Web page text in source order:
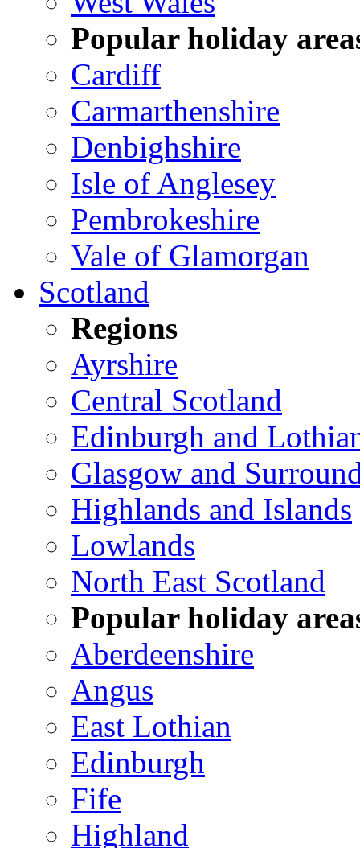
Popular holiday
Cardiff
Carmarthenshire
Denbighshire
Isle of Anglesey
Pembrokeshire
Vale of Glamorgan
Scotland
Regions
Ayrshire
Central Scotland
Edinburgh and
Glasgow and
Highlands and Islands
Lowlands
North East Scotland
Popular holiday
Aberdeenshire
Angus
East Lothian
Edinburgh
Fife
Highland